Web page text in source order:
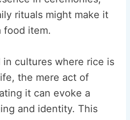
rituals might make it
food item.
in cultures where rice is
the mere act of
it can evoke a
and identity. This